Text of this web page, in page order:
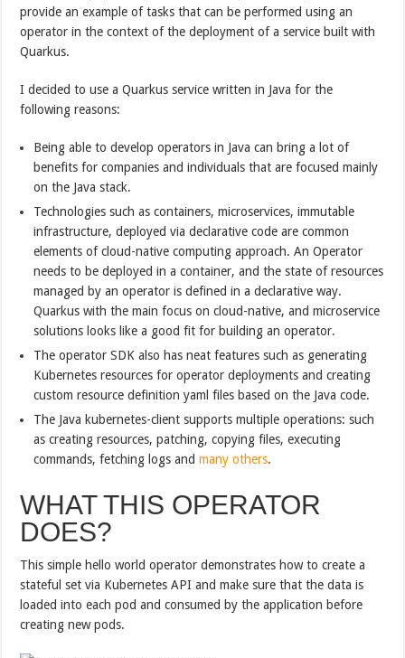
provide an example of tasks that can be performed using an
operator in the context of the deployment of a service built with
Quarkus.
I decided to use a Quarkus service written in Java for the
following reasons:
Being able to develop operators in Java can bring a lot of
benefits for companies and individuals that are focused mainly
on the Java stack.
Technologies such as containers, microservices, immutable
infrastructure, deployed via declarative code are common
elements of cloud-native computing approach. An Operator
needs to be deployed in a container, and the state of resources
managed by an operator is defined in a declarative way.
Quarkus with the main focus on cloud-native, and microservice
solutions looks like a good fit for building an operator.
The operator SDK also has neat features such as generating
Kubernetes resources for operator deployments and creating
custom resource definition yaml files based on the Java code.
The Java kubernetes-client supports multiple operations: such
as creating resources, patching, copying files, executing
commands, fetching logs andmany others.
WHAT THIS OPERATOR
DOES?
This simple hello world operator demonstrates how to create a
stateful set via Kubernetes API and make sure that the data is
loaded into each pod and consumed by the application before
creating new pods.